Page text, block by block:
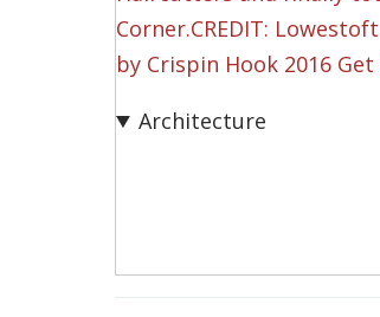
Corner.CREDIT:
by Crispin Hook 2016
Architecture